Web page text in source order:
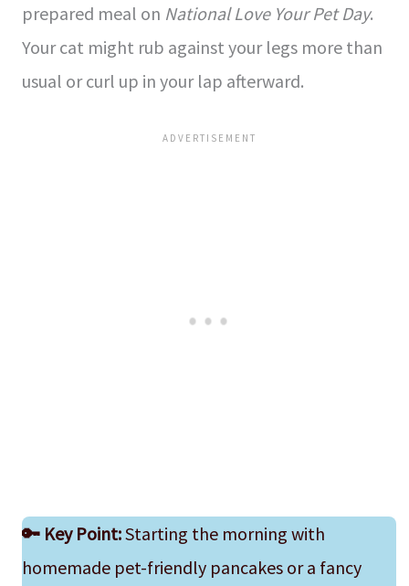
prepared meal on National Love Your Pet Day.
Your cat might rub against your legs more than
usual or curl up in your lap afterward.
🔑 Key Point:Starting the morning with
homemade pet-friendly pancakes or a fancy